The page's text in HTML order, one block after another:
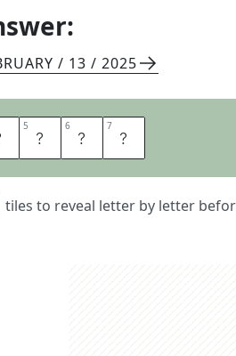
/ 13 / 2025
5 D 6 R 7 Y
tiles to reveal letter by letter